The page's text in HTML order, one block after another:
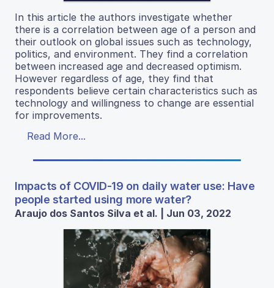
In this article the authors investigate whether
there is a correlation between age of a person and
their outlook on global issues such as technology,
politics, and environment. They find a correlation
between increased age and decreased optimism.
However regardless of age, they find that
respondents believe certain characteristics such as
technology and willingness to change are essential
for improvements.
Read More...
Impacts of COVID-19 on daily water use: Have
people started using more water?
Araujo dos Santos Silva et al. | Jun 03, 2022